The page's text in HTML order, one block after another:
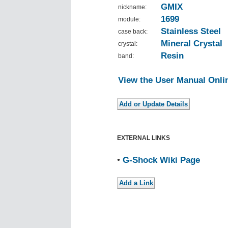
nickname: GMIX
module: 1699
case back: Stainless Steel
crystal: Mineral Crystal
band: Resin
View the User Manual
EXTERNAL LINKS
• G-Shock Wiki Page